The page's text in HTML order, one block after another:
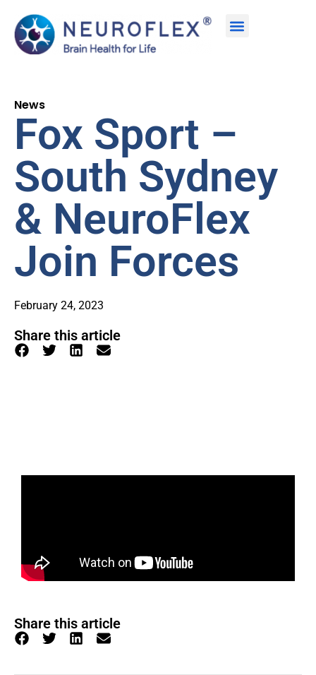
News
Fox Sport –
South Sydney
& NeuroFlex
Join Forces
February 24, 2023
Share this article
Share this article